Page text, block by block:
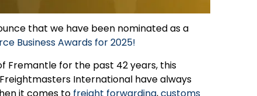
that we have been nominated as a
Business Awards for 2025!
Fremantle for the past 42 years, this
International have always
it comes to freight forwarding,customs